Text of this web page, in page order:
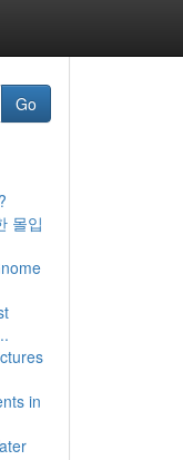
Go
몰입
in